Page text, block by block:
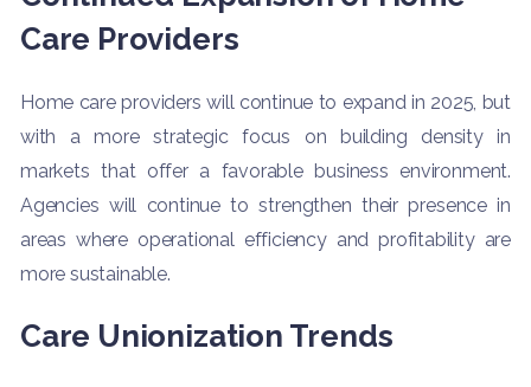
Care Providers
Home care providers will continue to expand in 2025, but
with a more strategic focus on building density in
markets that offer a favorable business environment.
Agencies will continue to strengthen their presence in
areas where operational efficiency and profitability are
more sustainable.
Care Unionization Trends